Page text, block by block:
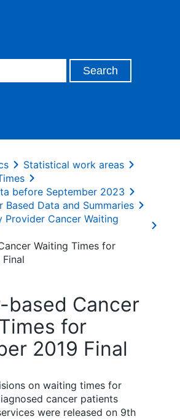
Statistical work areas
before September 2023
Based Data and Summaries
Provider Cancer Waiting
Waiting Times for
based Cancer
for
2019 Final
on waiting times for
cancer patients
were released on 9th